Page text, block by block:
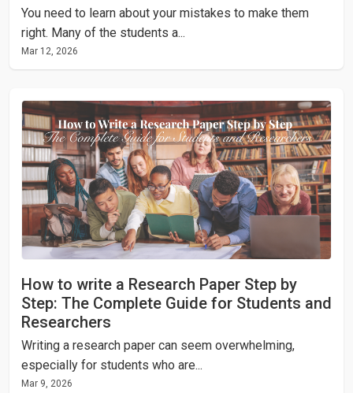
You need to learn about your mistakes to make them
right. Many of the students a...
Mar 12, 2026
How to write a Research Paper Step by
Step: The Complete Guide for Students and
Researchers
Writing a research paper can seem overwhelming,
especially for students who are...
Mar 9, 2026